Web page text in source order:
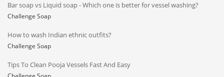
Bar soap vs Liquid soap - Which one is better for vessel washing?
Challenge Soap
How to wash Indian ethnic outfits?
Challenge Soap
Tips To Clean Pooja Vessels Fast And Easy